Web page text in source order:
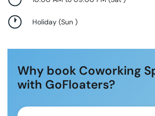
Holiday (Sun )
Why book Coworking
with GoFloaters?